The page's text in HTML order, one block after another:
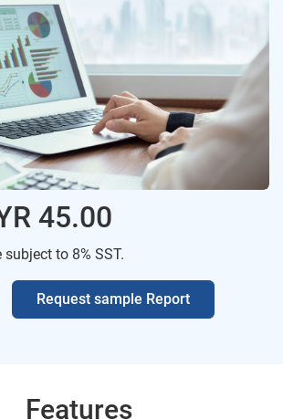
45.00
to 8% SST.
Request sample Report
Features